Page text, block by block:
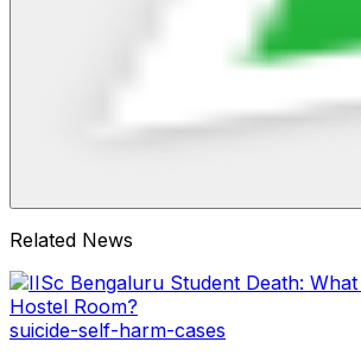
Related News
suicide-self-harm-cases